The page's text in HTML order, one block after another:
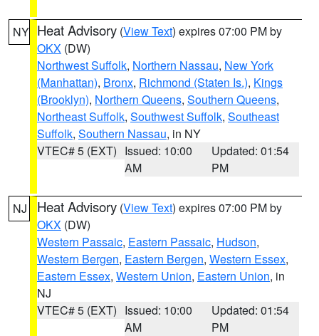
NY Heat Advisory (View Text) expires 07:00 PM by
OKX (DW)
Northwest Suffolk, Northern Nassau, New York
(Manhattan), Bronx, Richmond (Staten Is.), Kings
(Brooklyn), Northern Queens, Southern Queens,
Northeast Suffolk, Southwest Suffolk, Southeast
Suffolk, Southern Nassau, in NY
VTEC# 5 (EXT) Issued: 10:00
AM
Updated: 01:54
PM
NJ Heat Advisory (View Text) expires 07:00 PM by
OKX (DW)
Western Passaic, Eastern Passaic, Hudson,
Western Bergen, Eastern Bergen, Western Essex,
Eastern Essex, Western Union, Eastern Union, in
NJ
VTEC# 5 (EXT) Issued: 10:00
AM
Updated: 01:54
PM